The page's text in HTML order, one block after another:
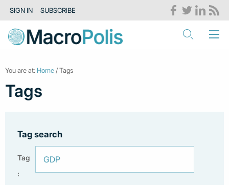
SIGN IN SUBSCRIBE
You are at: Home / Tags
Tags
Tag search
Tag
: